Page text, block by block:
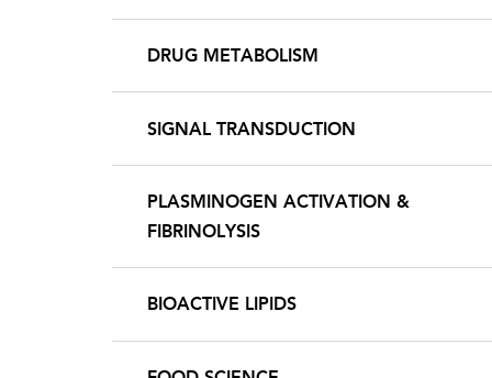
DRUG METABOLISM
SIGNAL TRANSDUCTION
PLASMINOGEN ACTIVATION &
FIBRINOLYSIS
BIOACTIVE LIPIDS